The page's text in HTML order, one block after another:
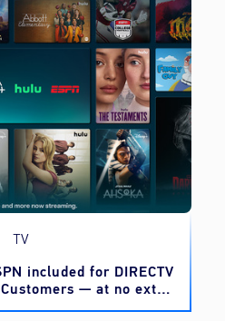
TV
included for DIRECTV
— at no extra
cost